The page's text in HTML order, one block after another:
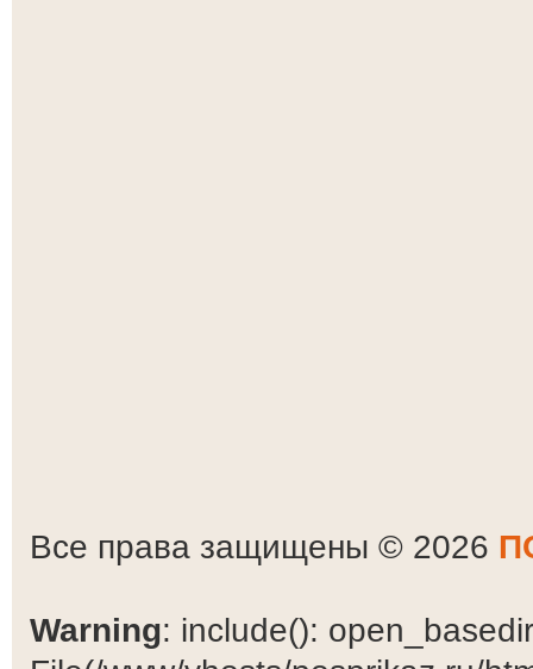
Все права защищены © 2026
Warning: include():